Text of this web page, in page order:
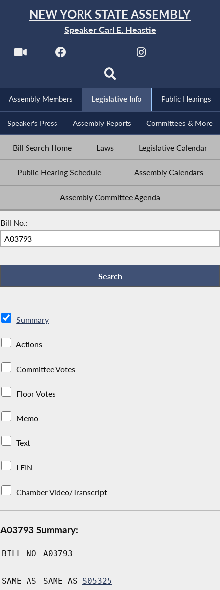
NEW YORK STATE ASSEMBLY
Speaker Carl E. Heastie
Assembly Members Legislative Info Public Hearings
Speaker's Press Assembly Reports Committees & More
Bill Search Home Laws Legislative Calendar
Public Hearing Schedule Assembly Calendars
Assembly Committee Agenda
Bill No.:
Summary
Actions
Committee Votes
Floor Votes
Memo
Text
LFIN
Chamber Video/Transcript
A03793 Summary:
BILL NO A03793
SAME AS SAME AS S05325